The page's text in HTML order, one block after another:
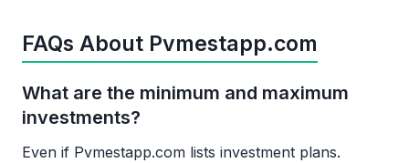
FAQs About Pvmestapp.com
What are the minimum and maximum
investments?
Even if Pvmestapp.com lists investment plans.